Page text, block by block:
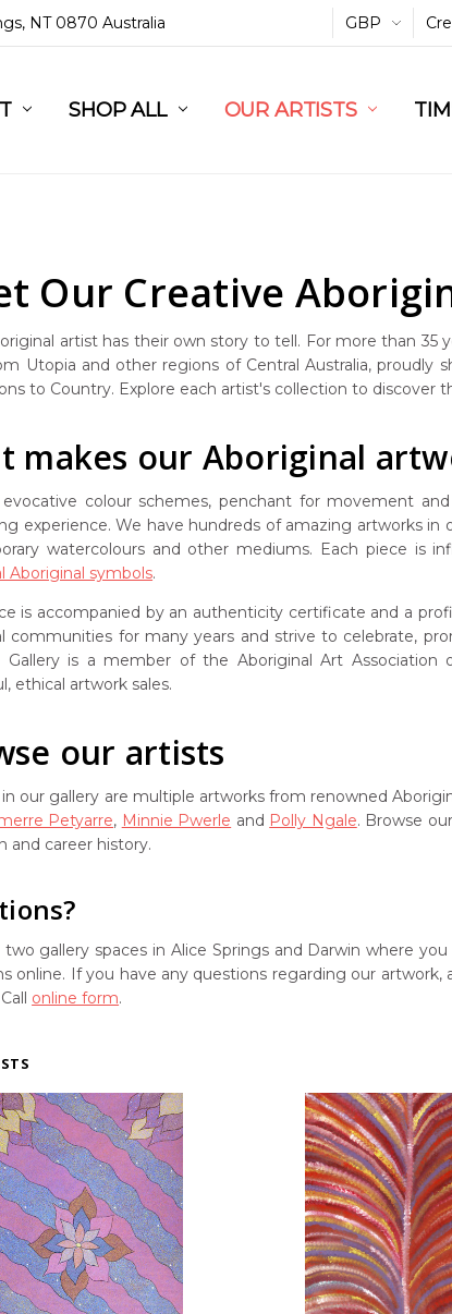
NT 0870 Australia GBP
SHOP ALL OUR ARTISTS
Our Creative
artist has their own story to tell. For more than 35
Utopia and other regions of Central Australia, proudly
to Country. Explore each artist's collection to discover
makes our Aboriginal
colour schemes, penchant for movement
experience. We have hundreds of amazing artworks
watercolours and other mediums. Each piece is
Aboriginal symbols.
is accompanied by an authenticity certificate and a
communities for many years and strive to celebrate,
Gallery is a member of the Aboriginal Art
ethical artwork sales.
our artists
our gallery are multiple artworks from renowned
Petyarre, Minnie Pwerle and Polly Ngale. Browse
and career history.
two gallery spaces in Alice Springs and Darwin where
online. If you have any questions regarding our
online form.